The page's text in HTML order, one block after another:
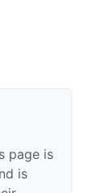
page is
is